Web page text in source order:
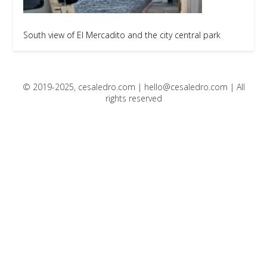
South view of El Mercadito and the city central park
© 2019-2025, cesaledro.com | hello@cesaledro.com | All
rights reserved